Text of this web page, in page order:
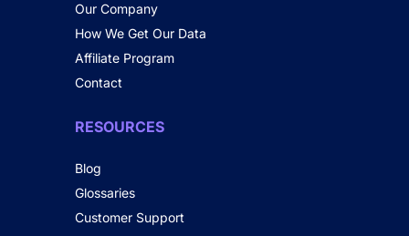
Our Company
How We Get Our Data
Affiliate Program
Contact
RESOURCES
Blog
Glossaries
Customer Support